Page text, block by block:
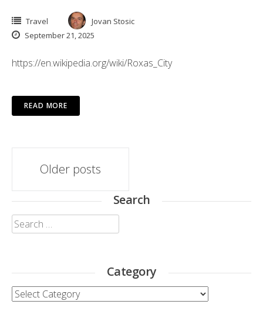
Travel
Jovan Stosic
September 21, 2025
https://en.wikipedia.org/wiki/Roxas_City
READ MORE
Posts
navigation
Older posts
Search
Search
for:
Category
Category